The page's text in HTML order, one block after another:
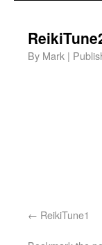
By Mark |
ReikiTune1